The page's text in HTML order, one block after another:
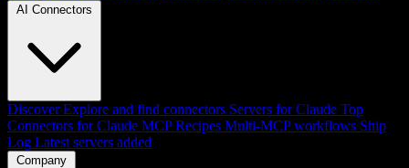
AI Connectors
Discover Explore and find connectors Servers for Claude Top
Connectors for Claude MCP Recipes Multi-MCP workflows Ship
Log Latest servers added
Company